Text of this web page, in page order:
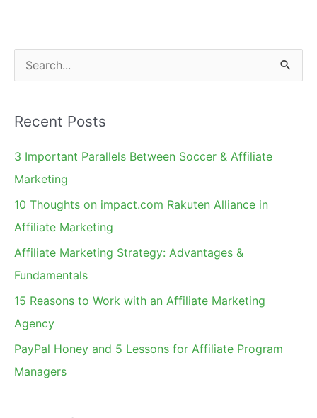
Programs
e
r
c
h
Recent Posts
3 Important Parallels Between Soccer & Affiliate
Marketing
10 Thoughts on impact.com Rakuten Alliance in
Affiliate Marketing
Affiliate Marketing Strategy: Advantages &
Fundamentals
15 Reasons to Work with an Affiliate Marketing
Agency
PayPal Honey and 5 Lessons for Affiliate Program
Managers